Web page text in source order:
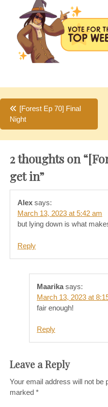
Post
navigation
[Forest Ep 70] Final
Night
2 thoughts on “
get in”
Alex says:
March 13, 2023 at 5:42 am
but lying down is what
Reply
Maarika says:
March 13, 2023 at
fair enough!
Reply
Leave a Reply
Your email address will not be
marked *